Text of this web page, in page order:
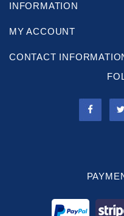
INFORMATION
MY ACCOUNT
CONTACT